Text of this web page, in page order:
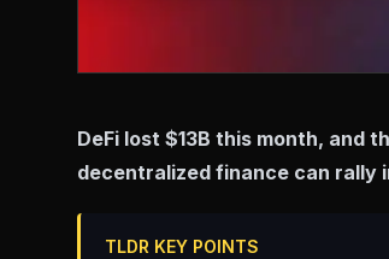
DeFi lost $13B this month, and
decentralized finance can rally
TLDR KEY POINTS